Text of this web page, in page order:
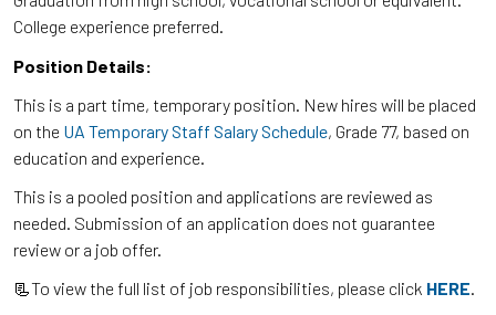
College experience preferred.
Position Details:
This is a part time, temporary position. New hires will be placed
on the UA Temporary Staff Salary Schedule, Grade 77, based on
education and experience.
This is a pooled position and applications are reviewed as
needed. Submission of an application does not guarantee
review or a job offer.
📃To view the full list of job responsibilities, please click HERE.